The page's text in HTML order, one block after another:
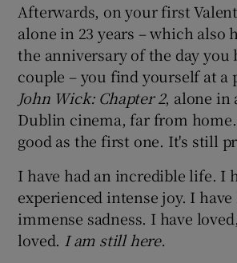
Afterwards, on your first
alone in 23 years – which also
the anniversary of the day you
couple – you find yourself at a
John Wick: Chapter 2, alone in
Dublin cinema, far from
good as the first one. It's still
I have had an incredible life. I
experienced intense joy. I
immense sadness. I have
loved. I am still here.